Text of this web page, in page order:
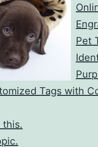
Pet
Tags with
this.